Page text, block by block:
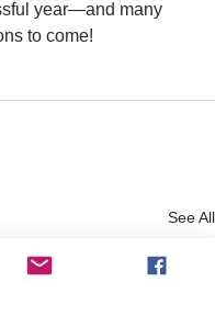
year—and many
to come!
See All